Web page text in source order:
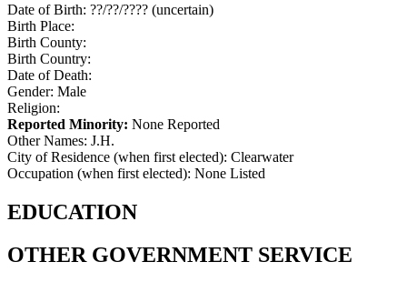
Date of Birth: ??/??/???? (uncertain)
Birth Place:
Birth County:
Birth Country:
Date of Death:
Gender: Male
Religion:
Reported Minority: None Reported
Other Names: J.H.
City of Residence (when first elected): Clearwater
Occupation (when first elected): None Listed
EDUCATION
OTHER GOVERNMENT SERVICE